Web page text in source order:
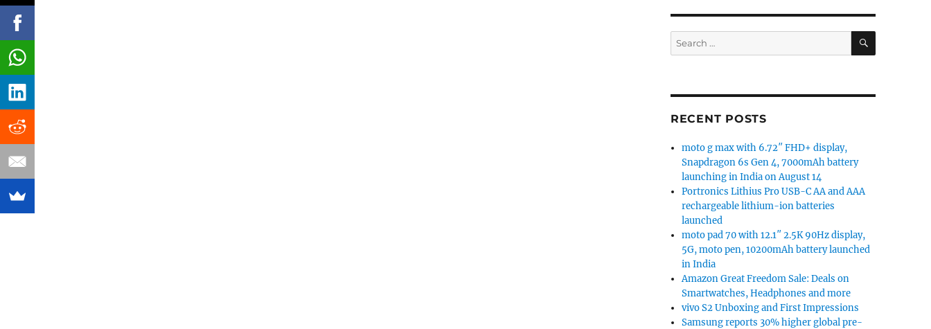
Search
for:
SEARCH
RECENT POSTS
moto g max with 6.72″ FHD+ display,
Snapdragon 6s Gen 4, 7000mAh battery
launching in India on August 14
Portronics Lithius Pro USB-C AA and AAA
rechargeable lithium-ion batteries
launched
moto pad 70 with 12.1″ 2.5K 90Hz display,
5G, moto pen, 10200mAh battery launched
in India
Amazon Great Freedom Sale: Deals on
Smartwatches, Headphones and more
vivo S2 Unboxing and First Impressions
Samsung reports 30% higher global pre-